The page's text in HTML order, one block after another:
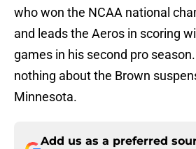
who won the NCAA national
and leads the Aeros in scoring
games in his second pro
nothing about the Brown
Minnesota.
Add us as a preferred